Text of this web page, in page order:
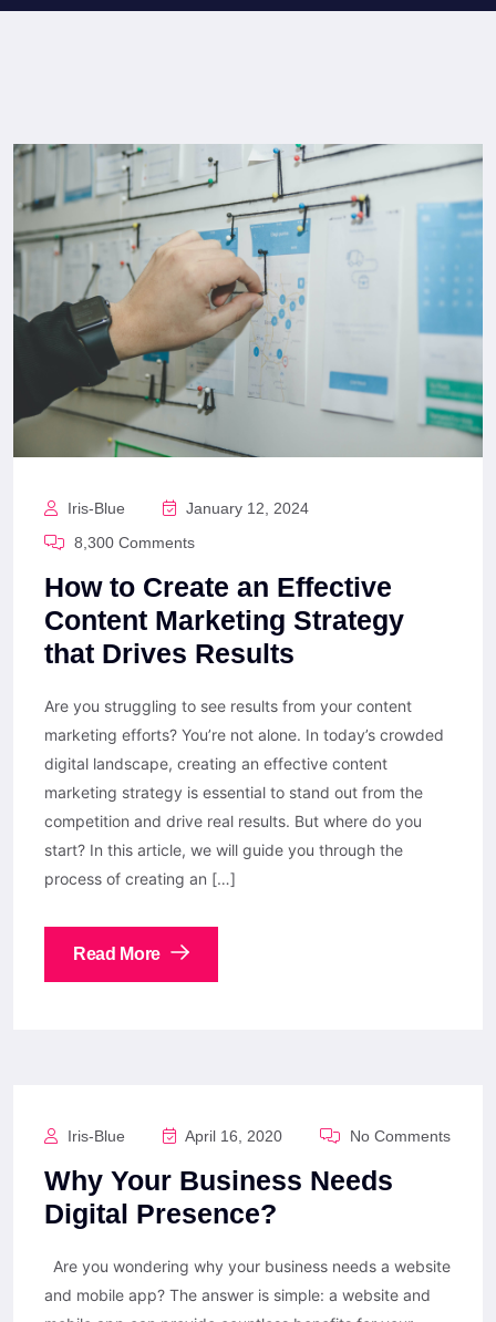
Iris-Blue
January 12, 2024
8,300 Comments
How to Create an Effective
Content Marketing Strategy
that Drives Results
Are you struggling to see results from your content
marketing efforts? You’re not alone. In today’s crowded
digital landscape, creating an effective content
marketing strategy is essential to stand out from the
competition and drive real results. But where do you
start? In this article, we will guide you through the
process of creating an […]
Read More
Iris-Blue April 16, 2020 No Comments
Why Your Business Needs
Digital Presence?
Are you wondering why your business needs a website
and mobile app? The answer is simple: a website and